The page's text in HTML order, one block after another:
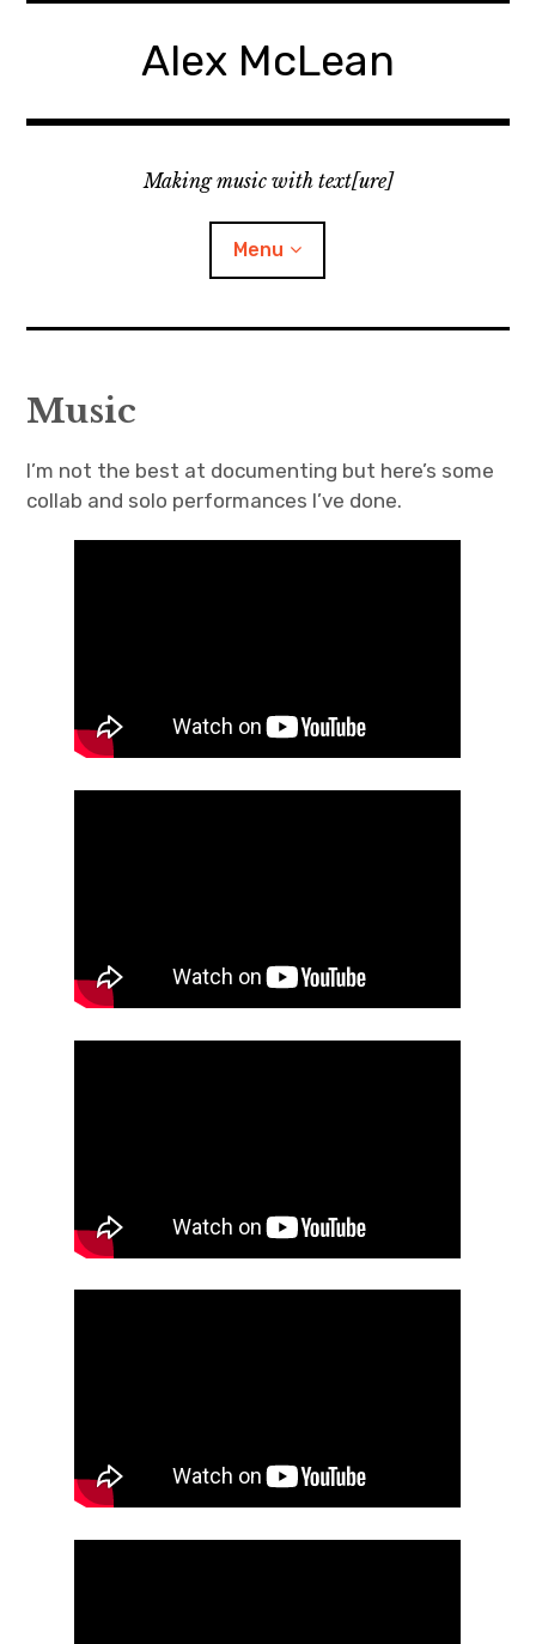
Alex McLean
Making music with text[ure]
Menu
Publications
Music
Contact
Music
I’m not the best at documenting but here’s some
collab and solo performances I’ve done.